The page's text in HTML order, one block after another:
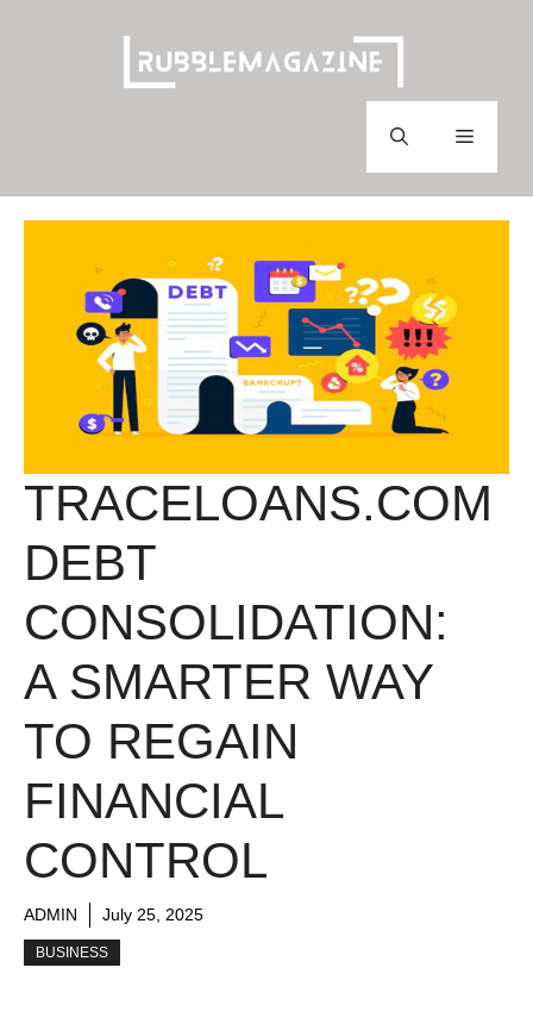
Menu
TRACELOANS.COM
DEBT
CONSOLIDATION:
A SMARTER WAY
TO REGAIN
FINANCIAL
CONTROL
ADMIN July 25, 2025
BUSINESS